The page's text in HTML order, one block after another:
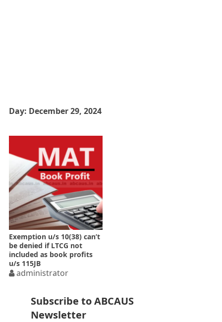
Day: December 29, 2024
Exemption u/s 10(38) can’t
be denied if LTCG not
included as book profits
u/s 115JB
administrator
Subscribe to ABCAUS
Newsletter